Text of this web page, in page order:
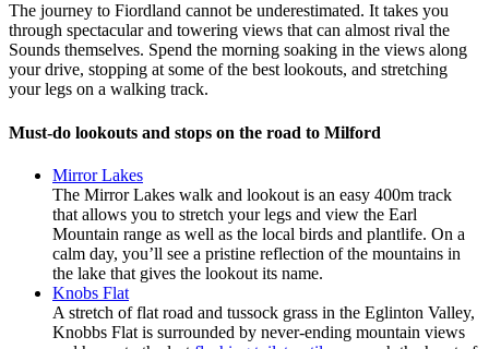
The journey to Fiordland cannot be underestimated. It takes you
through spectacular and towering views that can almost rival the
Sounds themselves. Spend the morning soaking in the views along
your drive, stopping at some of the best lookouts, and stretching
your legs on a walking track.
Must-do lookouts and stops on the road to Milford
Mirror Lakes
The Mirror Lakes walk and lookout is an easy 400m track
that allows you to stretch your legs and view the Earl
Mountain range as well as the local birds and plantlife. On a
calm day, you’ll see a pristine reflection of the mountains in
the lake that gives the lookout its name.
Knobs Flat
A stretch of flat road and tussock grass in the Eglinton Valley,
Knobbs Flat is surrounded by never-ending mountain views